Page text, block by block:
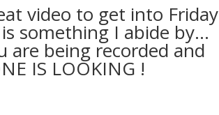
video to get into Friday
something I abide by…
are being recorded and
IS LOOKING !